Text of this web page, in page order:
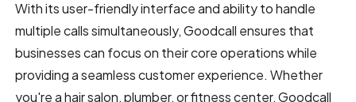
With its user-friendly interface and ability to handle
multiple calls simultaneously, Goodcall ensures that
businesses can focus on their core operations while
providing a seamless customer experience. Whether
you're a hair salon, plumber, or fitness center, Goodcall